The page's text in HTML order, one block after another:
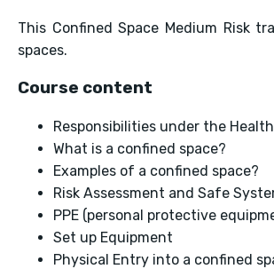
This Confined Space Medium Risk
spaces.
Course content
Responsibilities under the
What is a confined space?
Examples of a confined space?
Risk Assessment and Safe
PPE (personal protective
Set up Equipment
Physical Entry into a confined